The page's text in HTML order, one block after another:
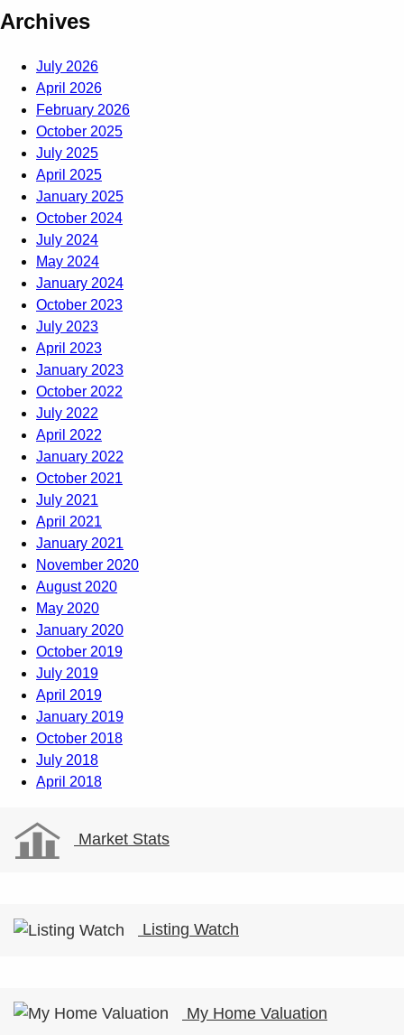
Archives
July 2026
April 2026
February 2026
October 2025
July 2025
April 2025
January 2025
October 2024
July 2024
May 2024
January 2024
October 2023
July 2023
April 2023
January 2023
October 2022
July 2022
April 2022
January 2022
October 2021
July 2021
April 2021
January 2021
November 2020
August 2020
May 2020
January 2020
October 2019
July 2019
April 2019
January 2019
October 2018
July 2018
April 2018
Market Stats
Listing Watch
My Home Valuation